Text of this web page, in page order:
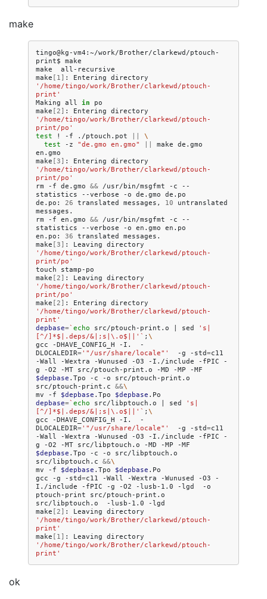
make
tingo@kg-vm4:~/work/Brother/clarkewd/ptouch-
print$ make
make
all-recursive
make [ 1 ] : Entering directory
'/home/tingo/work/Brother/clarkewd/ptouch-
print'
Making all in
po
make [2 ] : Entering directory
'/home/tingo/work/Brother/clarkewd/ptouch-
print/po'
test
! -f ./ptouch.pot
\
test
-z "de.gmo en.gmo" make de.gmo
en.gmo
make [3 ] : Entering directory
'/home/tingo/work/Brother/clarkewd/ptouch-
print/po'
rm
-f de.gmo && /usr/bin/msgfmt -c
--
statistics
--verbose -o de.gmo de.po
de.po:
26 translated messages, 10
untranslated
messages.
rm
-f en.gmo && /usr/bin/msgfmt -c
--
statistics
--verbose -o en.gmo en.po
en.po:
36 translated
messages.
make [3 ] : Leaving directory
'/home/tingo/work/Brother/clarkewd/ptouch-
print/po'
touch
stamp-po
make [2 ] : Leaving directory
'/home/tingo/work/Brother/clarkewd/ptouch-
print/po'
make [2 ] : Entering directory
'/home/tingo/work/Brother/clarkewd/ptouch-
print'
depbase=` echo src/ptouch-print.o sed
's|
[^/]*$|.deps/&|;s|\.o$||' ` ; \
gcc
-DHAVE_CONFIG_H -I.
-
DLOCALEDIR= '"/usr/share/locale"' -g -std=c11
-Wall
-Wextra -Wunused -O3 -I./include -fPIC
-
g
-O2 -MT src/ptouch-print.o -MD -MP
-MF
$depbase .Tpo -c -o
src/ptouch-print.o
src/ptouch-print.c &&\
mv
-f $depbase .Tpo $depbase
depbase=` echo src/libptouch.o sed
's|
[^/]*$|.deps/&|;s|\.o$||' ` ; \
gcc
-DHAVE_CONFIG_H -I.
-
DLOCALEDIR= '"/usr/share/locale"' -g -std=c11
-Wall
-Wextra -Wunused -O3 -I./include -fPIC
-
g
-O2 -MT src/libptouch.o -MD -MP
-MF
$depbase .Tpo -c -o
src/libptouch.o
src/libptouch.c &&\
mv
-f $depbase .Tpo $depbase .Po
gcc
-g -std=c11 -Wall -Wextra -Wunused -O3
-
I./include
-fPIC -g -O2 -lusb-1.0 -lgd
-o
ptouch-print
src/ptouch-print.o
src/libptouch.o
-lusb-1.0
-lgd
make [2 ] : Leaving directory
'/home/tingo/work/Brother/clarkewd/ptouch-
print'
make [ 1 ] : Leaving directory
'/home/tingo/work/Brother/clarkewd/ptouch-
print'
ok